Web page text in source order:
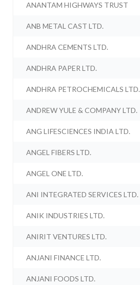
ANANTAM HIGHWAYS TRUST
ANB METAL CAST LTD.
ANDHRA CEMENTS LTD.
ANDHRA PAPER LTD.
ANDHRA PETROCHEMICALS LTD.
ANDREW YULE & COMPANY LTD.
ANG LIFESCIENCES INDIA LTD.
ANGEL FIBERS LTD.
ANGEL ONE LTD.
ANI INTEGRATED SERVICES LTD.
ANIK INDUSTRIES LTD.
ANIRIT VENTURES LTD.
ANJANI FINANCE LTD.
ANJANI FOODS LTD.